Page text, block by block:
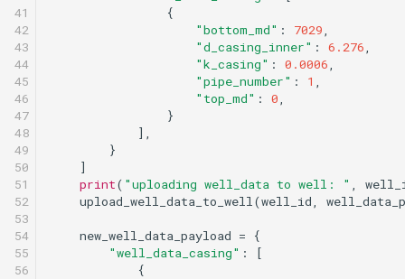
41
42
43
44
45
46
47
48
49
50
51
52
53
54
55
56
{
"bottom_md" : 7029,
"d_casing_inner" : 6.276,
"k_casing" : 0.0006,
"pipe_number" : 1 ,
"top_md" : 0,
}
],
}
]
print( "uploading well_data to well: " ,
upload_well_data_to_well(well_id,
new_well_data_payload =
{
"well_data_casing" :
[
{